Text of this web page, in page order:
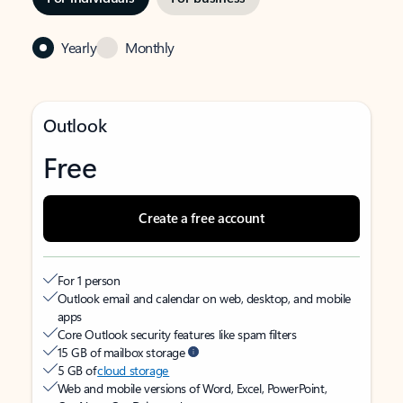
Yearly Monthly
Outlook
Free
Create a free account
For 1 person
Outlook email and calendar on web, desktop, and mobile
apps
Core Outlook security features like spam filters
15 GB of mailbox storage
5 GB ofcloud storage
Web and mobile versions of Word, Excel, PowerPoint,